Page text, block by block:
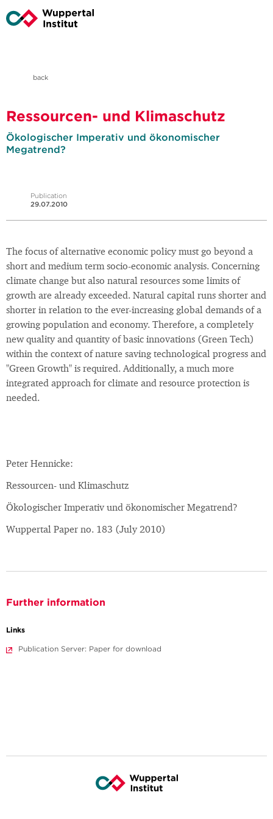
back
Ressourcen- und Klimaschutz
Ökologischer Imperativ und ökonomischer
Megatrend?
Publication
29.07.2010
The focus of alternative economic policy must go beyond a
short and medium term socio-economic analysis. Concerning
climate change but also natural resources some limits of
growth are already exceeded. Natural capital runs shorter and
shorter in relation to the ever-increasing global demands of a
growing population and economy. Therefore, a completely
new quality and quantity of basic innovations (Green Tech)
within the context of nature saving technological progress and
"Green Growth" is required. Additionally, a much more
integrated approach for climate and resource protection is
needed.
Peter Hennicke:
Ressourcen- und Klimaschutz
Ökologischer Imperativ und ökonomischer Megatrend?
Wuppertal Paper no. 183 (July 2010)
Further information
Links
Publication Server: Paper for download